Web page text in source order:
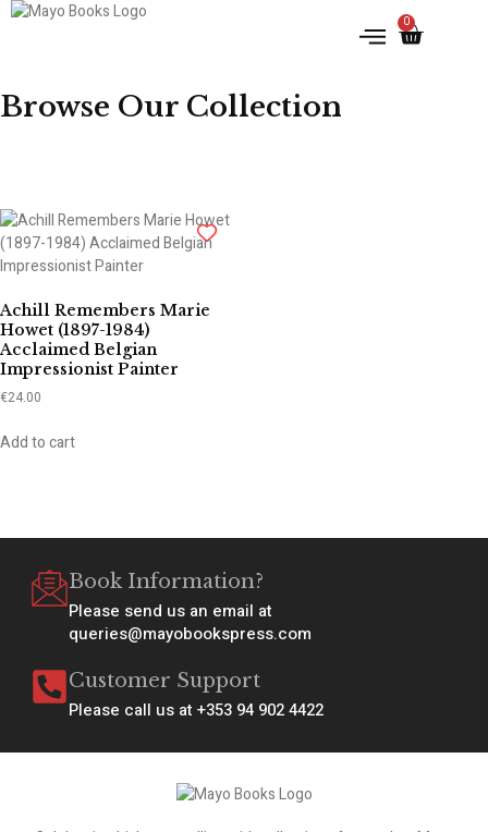
0
Browse Our Collection
Achill Remembers Marie
Howet (1897-1984)
Acclaimed Belgian
Impressionist Painter
€24.00
Add to cart
Book Information?
Please send us an email at
queries@mayobookspress.com
Customer Support
Please call us at +353 94 902 4422